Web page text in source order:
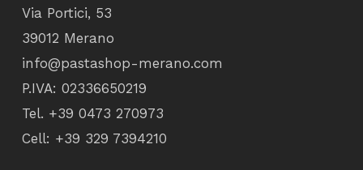
Via Portici, 53
39012 Merano
info@pastashop-merano.com
P.IVA: 02336650219
Tel. +39 0473 270973
Cell: +39 329 7394210